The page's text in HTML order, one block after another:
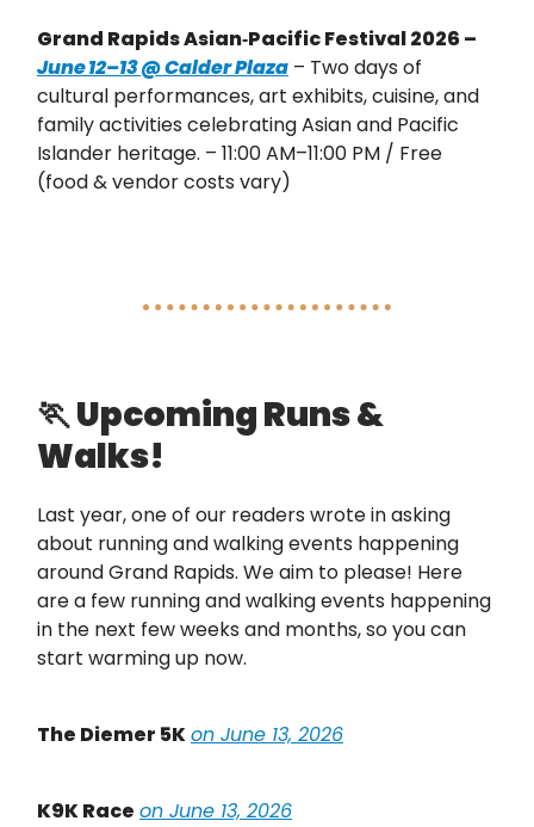
Grand Rapids Asian‑Pacific Festival 2026 –
June 12–13 @ Calder Plaza – Two days of
cultural performances, art exhibits, cuisine, and
family activities celebrating Asian and Pacific
Islander heritage. – 11:00 AM–11:00 PM / Free
(food & vendor costs vary)
🏃Upcoming Runs &
Walks!
Last year, one of our readers wrote in asking
about running and walking events happening
around Grand Rapids. We aim to please! Here
are a few running and walking events happening
in the next few weeks and months, so you can
start warming up now.
The Diemer 5Kon June 13, 2026
K9K Race on June 13, 2026